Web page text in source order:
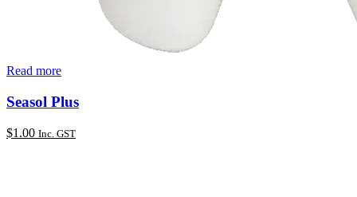
Read more
Seasol Plus
$1.00 Inc. GST